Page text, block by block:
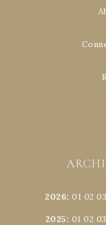
2026:01 02 03
2025: 01 02 03